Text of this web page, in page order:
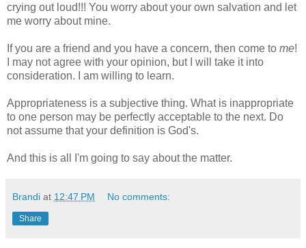
crying out loud!!! You worry about your own salvation and let
me worry about mine.
If you are a friend and you have a concern, then come to me!
I may not agree with your opinion, but I will take it into
consideration. I am willing to learn.
Appropriateness is a subjective thing. What is inappropriate
to one person may be perfectly acceptable to the next. Do
not assume that your definition is God's.
And this is all I'm going to say about the matter.
Brandi at 12:47 PM No comments:
Share